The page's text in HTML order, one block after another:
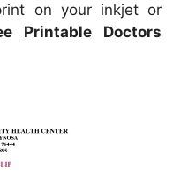
on your inkjet or
Printable Doctors